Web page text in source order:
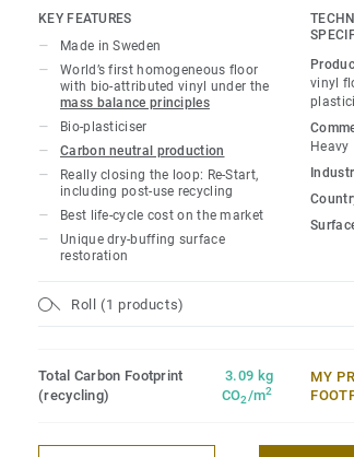
iQ Natural thus provides architects,
owners with a flooring solution which
carbon footprint resilient flooring on
lifecycle the product offers a solution
gas emissions by more than -60%
based homogeneous vinyl flooring on
This collection is part of our Circular
*Based on A, C and D modules
CCI1-EN.
KEY FEATURES
Made in Sweden
World’s first homogeneous floor
with bio-attributed vinyl under the
mass balance principles
Bio-plasticiser
Carbon neutral production
Really closing the loop: Re-Start,
including post-use recycling
Best life-cycle cost on the market
Unique dry-buffing surface
restoration
vinyl
Heavy
Roll (1 products)
Total Carbon Footprint
(recycling)
3.09 kg
CO2/m2
MY